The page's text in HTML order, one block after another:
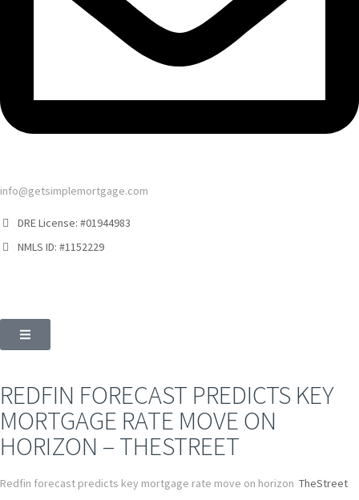
info@getsimplemortgage.com
DRE License: #01944983
NMLS ID: #1152229
REDFIN FORECAST PREDICTS KEY
MORTGAGE RATE MOVE ON
HORIZON – THESTREET
Redfin forecast predicts key mortgage rate move on horizon TheStreet